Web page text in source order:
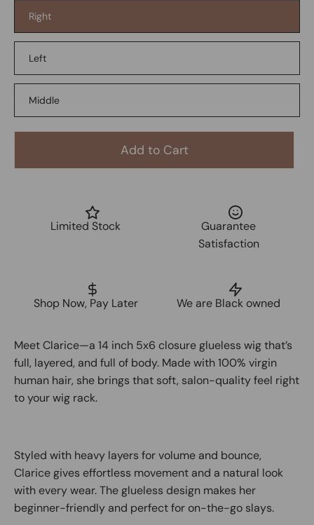
Right
Left
Middle
Add to Cart
Limited Stock
Guarantee
Satisfaction
Shop Now, Pay Later We are Black owned
Meet Clarice—a 14 inch 5x6 closure glueless wig that’s
full, layered, and full of body. Made with 100% virgin
human hair, she brings that soft, salon-quality feel right
to your wig rack.
Styled with heavy layers for volume and bounce,
Clarice gives effortless movement and a natural look
with every wear. The glueless design makes her
beginner-friendly and perfect for on-the-go slays.